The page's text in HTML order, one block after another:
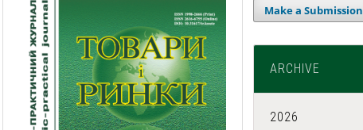
Make a Submission
ARCHIVE
2026